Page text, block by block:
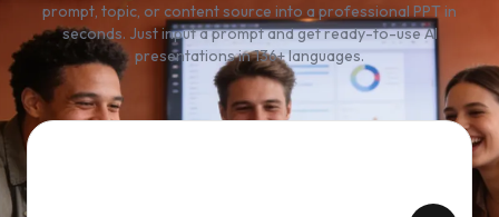
prompt, topic, or content source into a professional PPT in
seconds. Just input a prompt and get ready-to-use AI
presentations in 136+ languages.